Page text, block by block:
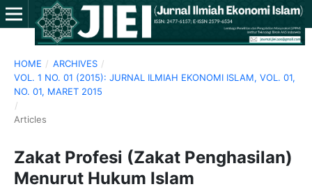
HOME / ARCHIVES /
VOL. 1 NO. 01 (2015): JURNAL ILMIAH EKONOMI ISLAM, VOL. 01,
NO. 01, MARET 2015
/
Articles
Zakat Profesi (Zakat Penghasilan)
Menurut Hukum Islam